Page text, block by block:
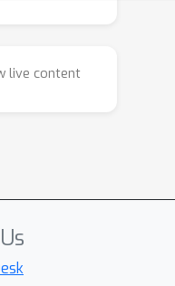
action
at all
difficulties.
live content